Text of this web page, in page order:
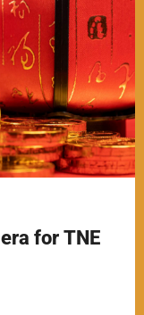
for TNE